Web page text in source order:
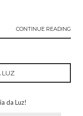
CONTINUE READING
LUZ
da Luz!